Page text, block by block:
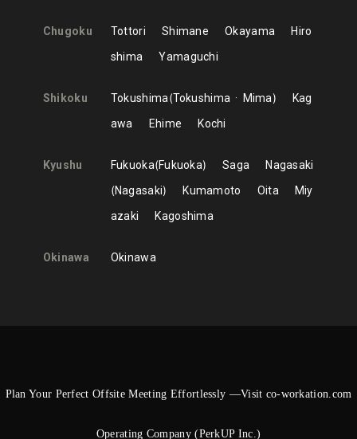
Chugoku Tottori Shimane Okayama
Hiro
shima
Yamaguchi
Shikoku Tokushima Tokushima Mima
Kag
awa
Ehime Kochi
Kyushu Fukuoka Fukuoka Saga
Nagasaki
Nagasaki
Kumamoto Oita
Miy
azaki
Kagoshima
Okinawa Okinawa
Plan Your Perfect Offsite Meeting Effortlessly —Visit co-workation.com
Operating Company (PerkUP Inc.)